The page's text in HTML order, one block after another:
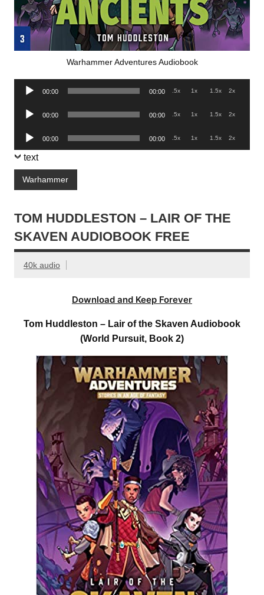
Warhammer Adventures Audiobook
Audio
00:00 00:00 .5x 1x 1.5x 2x
Audio
00:00 00:00 .5x 1x 1.5x 2x
Audio
Player
00:00 00:00 .5x 1x 1.5x 2x
text
Warhammer
TOM HUDDLESTON – LAIR OF THE
SKAVEN AUDIOBOOK FREE
40k audio
Download and Keep Forever
Tom Huddleston – Lair of the Skaven Audiobook
(World Pursuit, Book 2)